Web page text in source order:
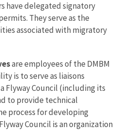
have delegated signatory
They serve as the
associated with migratory
are employees of the DMBM
is to serve as liaisons
Flyway Council (including its
to provide technical
process for developing
Council is an organization